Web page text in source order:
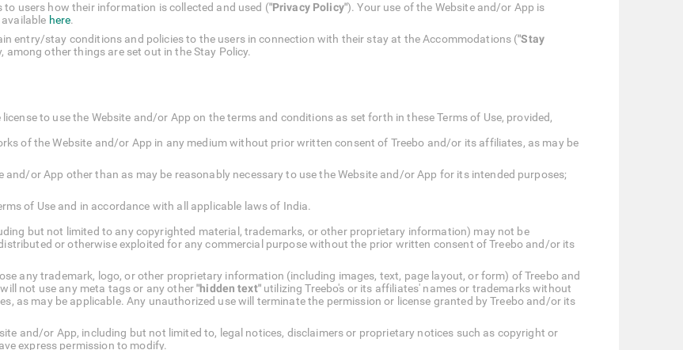
users how their information is collected and used ("Privacy Policy"). Your use of the Website and/or App is
here.
entry/stay conditions and policies to the users in connection with their stay at the Accommodations ("Stay
other things are set out in the Stay Policy.
to use the Website and/or App on the terms and conditions as set forth in these Terms of Use, provided,
of the Website and/or App in any medium without prior written consent of Treebo and/or its affiliates, as may be
or App other than as may be reasonably necessary to use the Website and/or App for its intended purposes;
of Use and in accordance with all applicable laws of India.
but not limited to any copyrighted material, trademarks, or other proprietary information) may not be
or otherwise exploited for any commercial purpose without the prior written consent of Treebo and/or its
any trademark, logo, or other proprietary information (including images, text, page layout, or form) of Treebo and
not use any meta tags or any other"hidden text"utilizing Treebo's or its affiliates' names or trademarks without
as may be applicable. Any unauthorized use will terminate the permission or license granted by Treebo and/or its
and/or App, including but not limited to, legal notices, disclaimers or proprietary notices such as copyright or
express permission to modify.